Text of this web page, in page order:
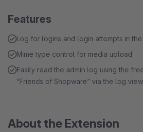
Features
Log for logins and login attempts in the
Mime type control for media upload
Easily read the admin log using the
“Friends of Shopware” via the log
About the Extension